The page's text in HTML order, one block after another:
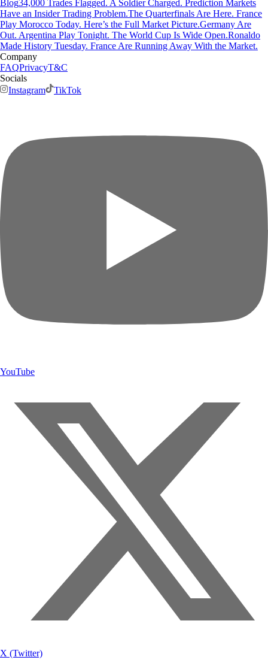
Blog34,000 Trades Flagged. A Soldier Charged. Prediction Markets
Have an Insider Trading Problem.The Quarterfinals Are Here. France
Play Morocco Today. Here’s the Full Market Picture.Germany Are
Out. Argentina Play Tonight. The World Cup Is Wide Open.Ronaldo
Made History Tuesday. France Are Running Away With the Market.
Company
FAQPrivacyT&C
Socials
Instagram
TikTok
YouTube
X (Twitter)